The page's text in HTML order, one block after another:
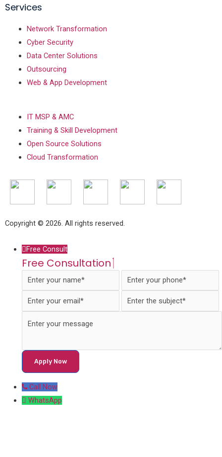
Services
Network Transformation
Cyber Security
Data Center Solutions
Outsourcing
Web & App Development
IT MSP & AMC
Training & Skill Development
Open Source Solutions
Cloud Transformation
Copyright © 2026. All rights reserved.
Free Consult
Free Consultation
Call Now
WhatsApp